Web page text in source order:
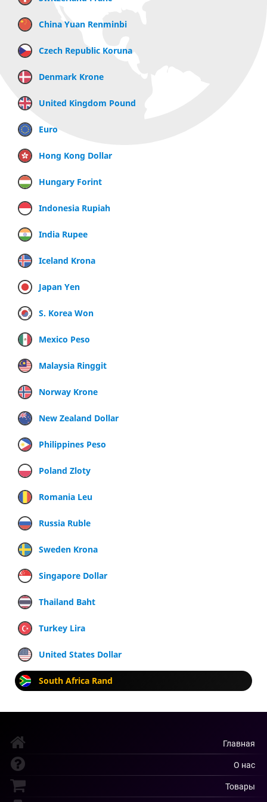
China Yuan Renminbi
Czech Republic Koruna
Denmark Krone
United Kingdom Pound
Euro
Hong Kong Dollar
Hungary Forint
Indonesia Rupiah
India Rupee
Iceland Krona
Japan Yen
S. Korea Won
Mexico Peso
Malaysia Ringgit
Norway Krone
New Zealand Dollar
Philippines Peso
Poland Zloty
Romania Leu
Russia Ruble
Sweden Krona
Singapore Dollar
Thailand Baht
Turkey Lira
United States Dollar
South Africa Rand
Главная
О нас
Товары